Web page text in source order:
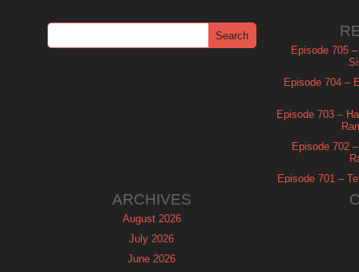
Episode 705
Episode 704 –
Episode 703 –
Episode 702
Episode 701 –
ARCHIVES
August 2026
July 2026
June 2026